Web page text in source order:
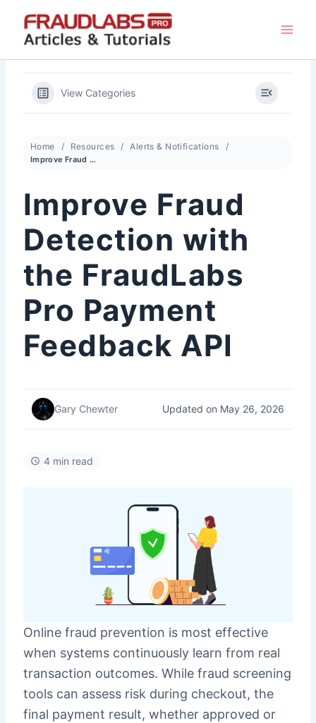
content
View Categories
Home Resources Alerts & Notifications
Improve Fraud Detection with the FraudLabs Pro Payment Feedback API
Improve Fraud
Detection with
the FraudLabs
Pro Payment
Feedback API
Gary Chewter Updated on May 26, 2026
4 min read
Online fraud prevention is most effective
when systems continuously learn from real
transaction outcomes. While fraud screening
tools can assess risk during checkout, the
final payment result, whether approved or